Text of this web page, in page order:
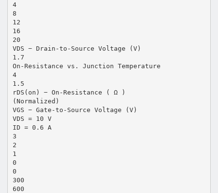
4
8
12
16
20
VDS − Drain-to-Source Voltage (V)
1.7
On-Resistance vs. Junction Temperature
4
1.5
rDS(on) − On-Resistance ( Ω )
(Normalized)
VGS − Gate-to-Source Voltage (V)
VDS = 10 V
ID = 0.6 A
3
2
1
0
0
300
600